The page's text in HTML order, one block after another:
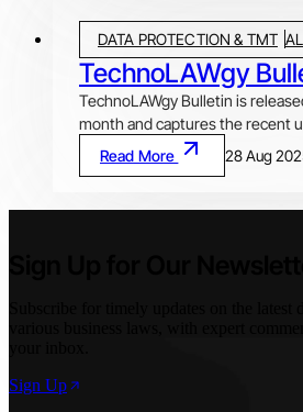
impact M&A activities in India.
DATA PROTECTION & TMT
TechnoLAWgy
TechnoLAWgy Bulletin is
month and captures the recent
technology law, data privacy,
regulatory, as well as global
Read More 28 Aug
Sign Up